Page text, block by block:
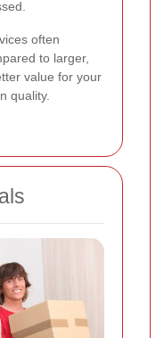
often
to larger,
value for your
quality.